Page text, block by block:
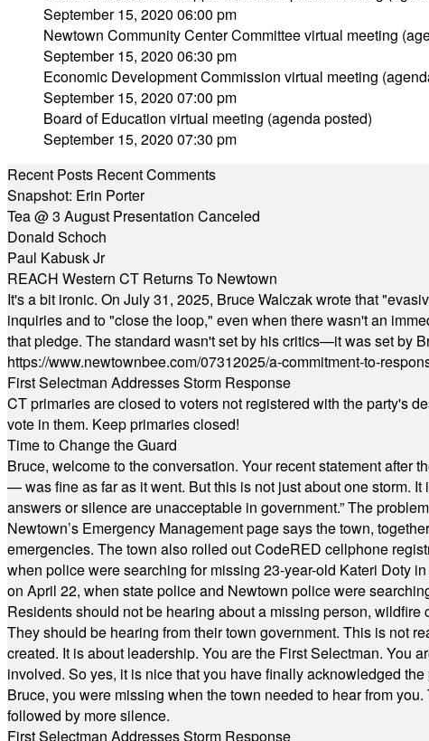
September 15, 2020 06:00 pm
Newtown Community Center Committee virtual meeting
September 15, 2020 06:30 pm
Economic Development Commission virtual meeting
September 15, 2020 07:00 pm
Board of Education virtual meeting (agenda posted)
September 15, 2020 07:30 pm
Recent Posts Recent Comments
Snapshot: Erin Porter
Tea @ 3 August Presentation Canceled
Donald Schoch
Paul Kabusk Jr
REACH Western CT Returns To Newtown
It's a bit ironic. On July 31, 2025, Bruce Walczak wrote that
inquiries and to "close the loop," even when there wasn't an
that pledge. The standard wasn't set by his critics—it was set by
https://www.newtownbee.com/07312025/a-commitment-to-
First Selectman Addresses Storm Response
CT primaries are closed to voters not registered with the party's
vote in them. Keep primaries closed!
Time to Change the Guard
Bruce, welcome to the conversation. Your recent statement after
— was fine as far as it went. But this is not just about one storm.
answers or silence are unacceptable in government.” The
Newtown’s Emergency Management page says the town,
emergencies. The town also rolled out CodeRED cellphone
when police were searching for missing 23-year-old Kateri Doty
on April 22, when state police and Newtown police were
Residents should not be hearing about a missing person,
They should be hearing from their town government. This is not
created. It is about leadership. You are the First Selectman. You
involved. So yes, it is nice that you have finally acknowledged
Bruce, you were missing when the town needed to hear from
followed by more silence.
First Selectman Addresses Storm Response